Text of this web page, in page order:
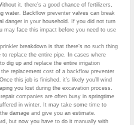
it, there’s a good chance of fertilizers,
water. Backflow preventer valves can break
danger in your household. If you did not turn
may face this impact before you need to use
breakdown is that there’s no such thing
replace the entire pipe. In cases where
dig up and replace the entire irrigation
replacement cost of a backflow preventer
this job is finished, it’s likely you’ll wind
you lost during the excavation process.
companies are often busy in springtime
in winter. It may take some time to
damage and give you an estimate.
but now you have to do it manually with